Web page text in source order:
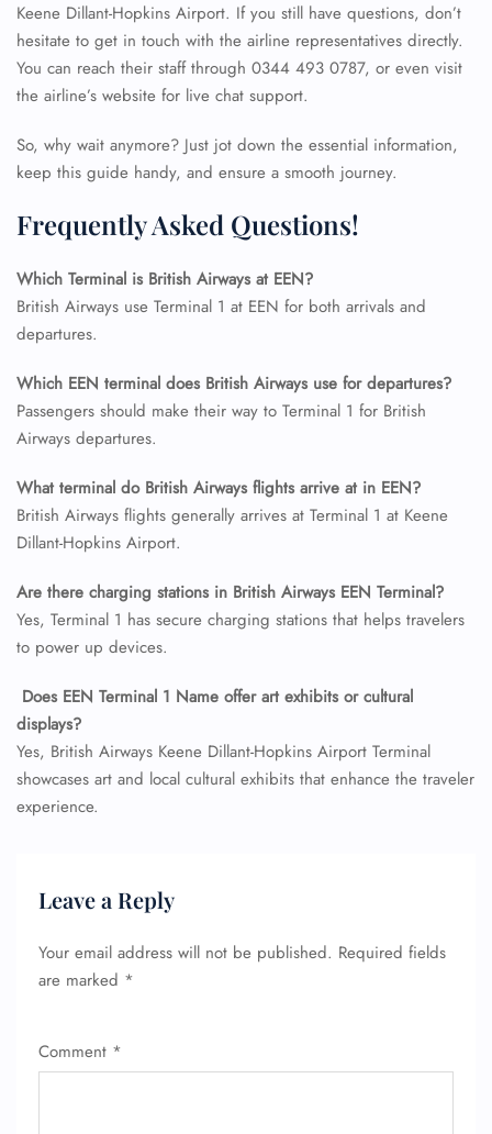
Keene Dillant-Hopkins Airport. If you still have questions, don’t
hesitate to get in touch with the airline representatives directly.
You can reach their staff through 0344 493 0787, or even visit
the airline’s website for live chat support.
So, why wait anymore? Just jot down the essential information,
keep this guide handy, and ensure a smooth journey.
Frequently Asked Questions!
Which Terminal is British Airways at EEN?
British Airways use Terminal 1 at EEN for both arrivals and
departures.
Which EEN terminal does British Airways use for departures?
Passengers should make their way to Terminal 1 for British
Airways departures.
What terminal do British Airways flights arrive at in EEN?
British Airways flights generally arrives at Terminal 1 at Keene
Dillant-Hopkins Airport.
Are there charging stations in British Airways EEN Terminal?
Yes, Terminal 1 has secure charging stations that helps travelers
to power up devices.
Does EEN Terminal 1 Name offer art exhibits or cultural
displays?
Yes, British Airways Keene Dillant-Hopkins Airport Terminal
showcases art and local cultural exhibits that enhance the traveler
experience.
Leave a Reply
Your email address will not be published. Required fields
are marked *
Comment *
FLIGHT ENQUIRY
24/7 Reservations
Flight Change
Name Corrections
Minor Assistance
Pet Travel
Wheelchair Assistance